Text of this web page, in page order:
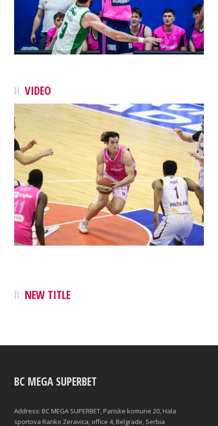
VIDEO
NEW TITLE
BC MEGA SUPERBET
Address: BC MEGA SUPERBET, Pariske komune 20, Hala
sportova Ranko Zeravica, office 4, Belgrade, Serbia